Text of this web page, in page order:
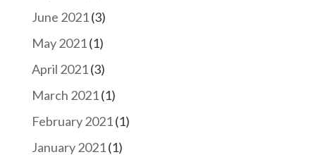
June 2021(3)
May 2021(1)
April 2021(3)
March 2021(1)
February 2021(1)
January 2021(1)